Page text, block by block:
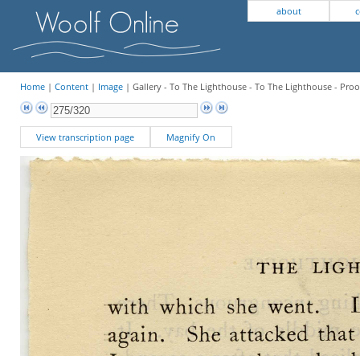
about
Home| Content| Image| Gallery - To The Lighthouse - To The Lighthouse -
View transcription page Magnify On